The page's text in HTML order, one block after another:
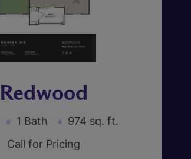
Redwood
1 Bath
974 sq. ft.
Call for Pricing